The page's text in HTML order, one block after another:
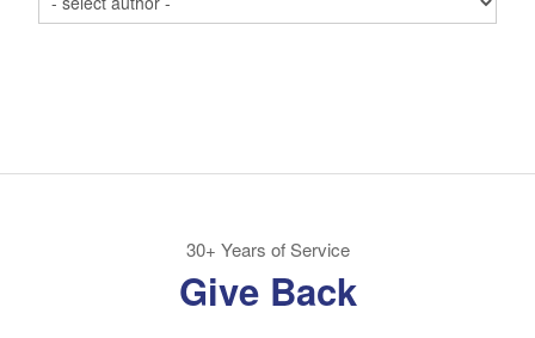
30+ Years of Service
Give Back